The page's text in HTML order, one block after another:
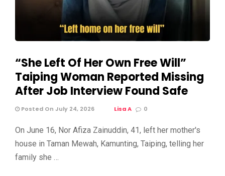
“She Left Of Her Own Free Will”
Taiping Woman Reported Missing
After Job Interview Found Safe
Posted On July 24, 2026 Lisa A 0
On June 16, Nor Afiza Zainuddin, 41, left her mother's
house in Taman Mewah, Kamunting, Taiping, telling her
family she …